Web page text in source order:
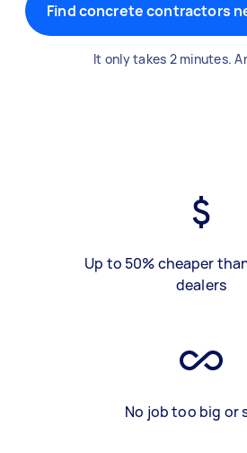
Find concrete contractors
It only takes 2 minutes.
Up to 50% cheaper
dealers
No job too big or